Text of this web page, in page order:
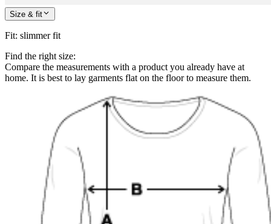
Size & fit
Fit: slimmer fit
Find the right size:
Compare the measurements with a product you already have at
home. It is best to lay garments flat on the floor to measure them.